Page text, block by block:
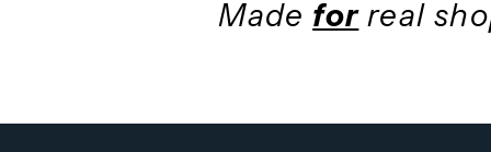
Made for real